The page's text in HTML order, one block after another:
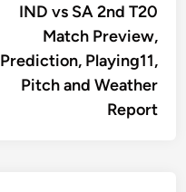
IND vs SA 2nd T20
Match Preview,
Prediction, Playing11,
Pitch and Weather
Report